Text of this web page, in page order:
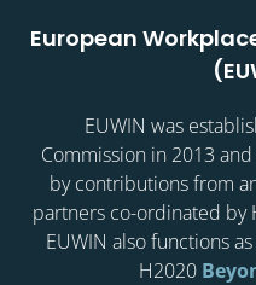
European
EUWIN was
Commission in 2013
by contributions from
partners co-ordinated by
EUWIN also functions
H2020